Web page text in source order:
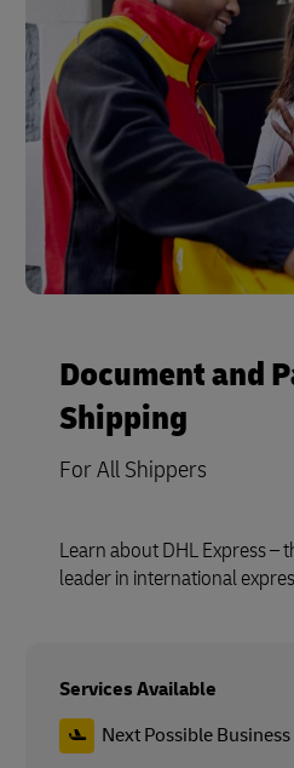
Document and
Shipping
For All Shippers
Learn about DHL Express –
leader in international
Services Available
Next Possible